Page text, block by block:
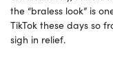
the “braless look” is
TikTok these days so
sigh in relief.